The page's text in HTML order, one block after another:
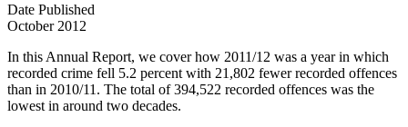
Date Published
October 2012
In this Annual Report, we cover how 2011/12 was a year in which
recorded crime fell 5.2 percent with 21,802 fewer recorded offences
than in 2010/11. The total of 394,522 recorded offences was the
lowest in around two decades.